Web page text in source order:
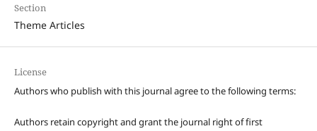
Section
Theme Articles
License
Authors who publish with this journal agree to the following terms:
Authors retain copyright and grant the journal right of first